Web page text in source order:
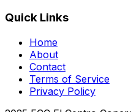
Quick Links
Home
About
Contact
Terms of Service
Privacy Policy